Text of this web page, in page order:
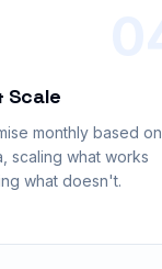
Scale
monthly based on
scaling what works
what doesn't.